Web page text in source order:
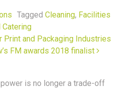
Tagged Cleaning, Facilities
Catering
Print and Packaging Industries
FM awards 2018 finalist
is no longer a trade-off